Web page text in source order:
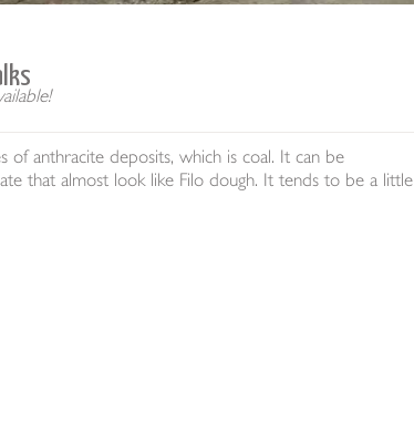
anthracite deposits, which is coal. It can be
that almost look like Filo dough. It tends to be a little